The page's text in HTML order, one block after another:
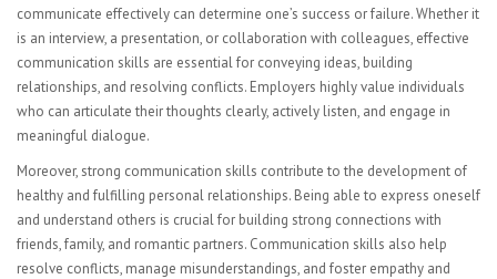
Computer Graphics
FACULTY
Sub Central Instructions
PARENTS | STUDENTS
College & Career Readiness
Graduation Requirements
communicate effectively can determine one’s success or failure. Whether it
is an interview, a presentation, or collaboration with colleagues, effective
communication skills are essential for conveying ideas, building
relationships, and resolving conflicts. Employers highly value individuals
who can articulate their thoughts clearly, actively listen, and engage in
meaningful dialogue.
Moreover, strong communication skills contribute to the development of
healthy and fulfilling personal relationships. Being able to express oneself
and understand others is crucial for building strong connections with
friends, family, and romantic partners. Communication skills also help
resolve conflicts, manage misunderstandings, and foster empathy and